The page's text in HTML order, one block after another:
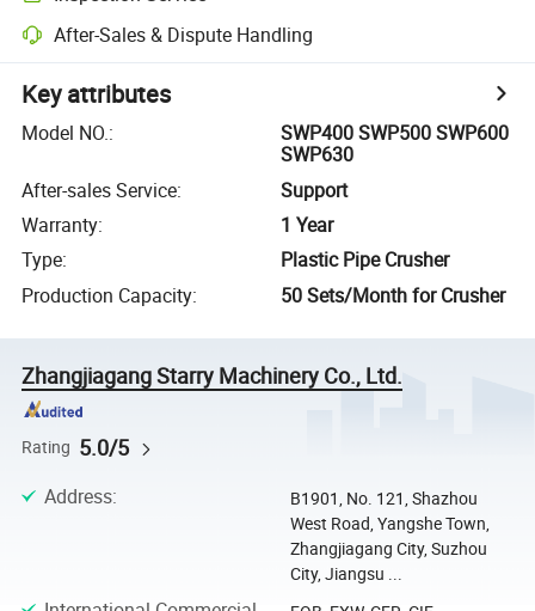
After-Sales & Dispute Handling
Key attributes
Model NO.:
SWP400 SWP500 SWP600
SWP630
After-sales Service:
Support
Warranty:
1 Year
Type:
Plastic Pipe Crusher
Production Capacity: 50 Sets/Month for Crusher
Zhangjiagang Starry Machinery Co., Ltd.
Rating 5.0/5
Address:
B1901, No. 121, Shazhou
West Road, Yangshe Town,
Zhangjiagang City, Suzhou
City, Jiangsu ...